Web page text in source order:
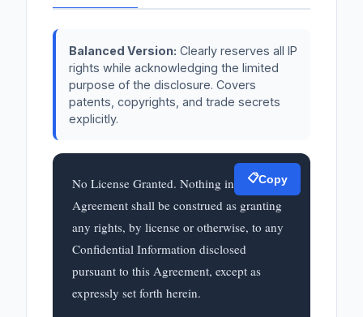
Balanced Version: Clearly reserves all IP
rights while acknowledging the limited
purpose of the disclosure. Covers
patents, copyrights, and trade secrets
explicitly.
📋Copy
No License Granted. Nothing in this
Agreement shall be construed as granting
any rights, by license or otherwise, to any
Confidential Information disclosed
pursuant to this Agreement, except as
expressly set forth herein.